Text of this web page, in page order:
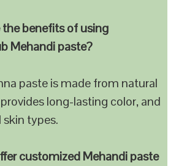
the benefits of using
Mehandi paste?
paste is made from natural
long-lasting color, and
skin types.
customized Mehandi paste